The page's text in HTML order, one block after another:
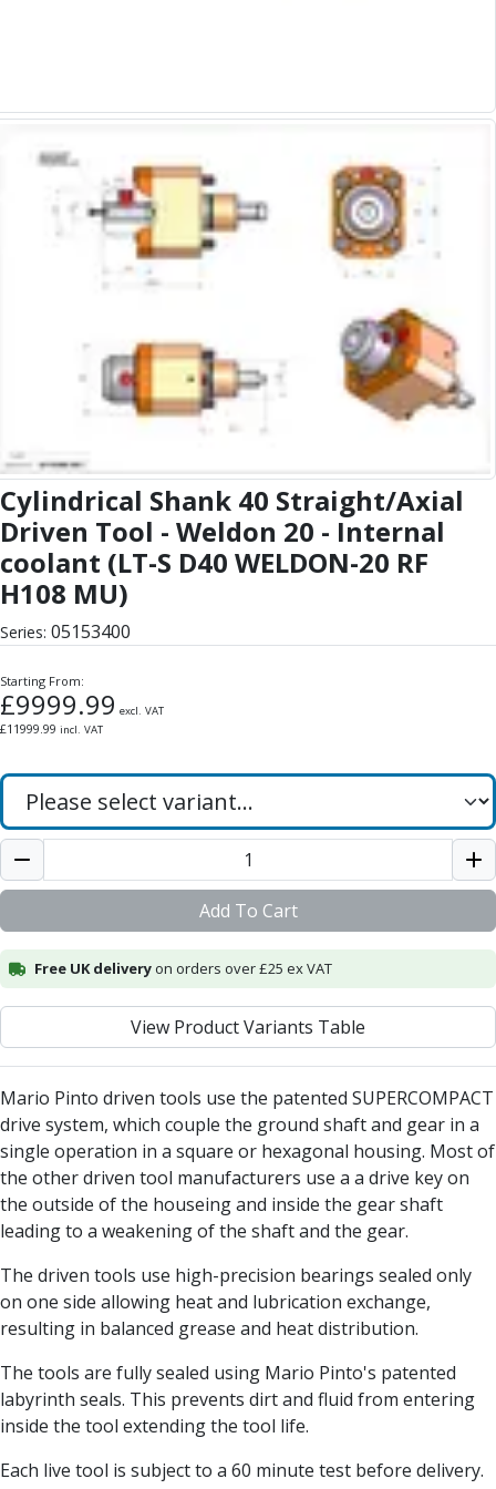
Slot Drills
Corner Radius Cutters
Indexable Milling
Face Milling
Square Shoulder Milling
Profile Milling
High Feed Milling
T-Slot Milling
Chamfer Milling
Bore Milling
Indexable Milling Heads
Form Tools
Dovetail Cutters
Inverted Dovetail Cutters
Woodruff Cutters
T-Slot Cutters
Corner Rounding Cutters
Solid Carbide Twist Drills
General Purpose Carbide Twist Drills
HSS & HSSE Twist Drills
Countersinks
HSS Reamers
HSSE Reamers
Spot Drills & Centre Drills
Centre Drills
Spot Drills
Indexable Drill Inserts
Spade Drills
Spade Drill Holders
Spade Drill Inserts
Hole Saws
Lathe Tools
ISO Turning Inserts, Tool Holders & Boring Bars
Carbide Turning Inserts
ISO Toolholders
Anti-Vibration Boring Systems
Anti-Vibration Modular Boring Heads
Anti-Vibration Modular Boring Bars
Parting Inserts
Cylindrical Shank 40 Straight/Axial
Driven Tool - Weldon 20 - Internal
coolant (LT-S D40 WELDON-20 RF
H108 MU)
Series: 05153400
Starting From:
£9999.99 excl. VAT
£11999.99 incl. VAT
Add To Cart
Free UK deliveryon orders over £25 ex VAT
View Product Variants Table
Mario Pinto driven tools use the patented SUPERCOMPACT
drive system, which couple the ground shaft and gear in a
single operation in a square or hexagonal housing. Most of
the other driven tool manufacturers use a a drive key on
the outside of the houseing and inside the gear shaft
leading to a weakening of the shaft and the gear.
The driven tools use high-precision bearings sealed only
on one side allowing heat and lubrication exchange,
resulting in balanced grease and heat distribution.
The tools are fully sealed using Mario Pinto's patented
labyrinth seals. This prevents dirt and fluid from entering
inside the tool extending the tool life.
Each live tool is subject to a 60 minute test before delivery.